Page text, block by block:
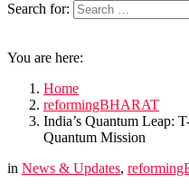
Search for:
You are here:
Home
reformingBHARAT
India’s Quantum Leap:
Quantum Mission
in News & Updates,